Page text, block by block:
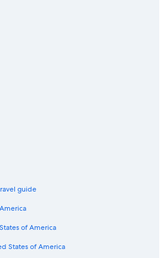
guide
of America
States of America